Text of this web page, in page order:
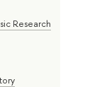
Research